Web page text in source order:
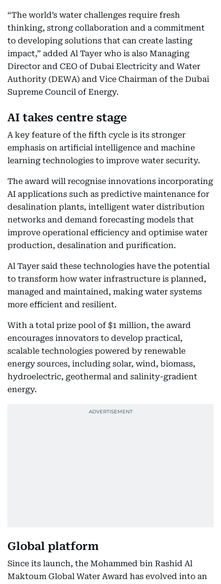
“The world’s water challenges require fresh
thinking, strong collaboration and a commitment
to developing solutions that can create lasting
impact,” added Al Tayer who is also Managing
Director and CEO of Dubai Electricity and Water
Authority (DEWA) and Vice Chairman of the Dubai
Supreme Council of Energy.
AI takes centre stage
A key feature of the fifth cycle is its stronger
emphasis on artificial intelligence and machine
learning technologies to improve water security.
The award will recognise innovations incorporating
AI applications such as predictive maintenance for
desalination plants, intelligent water distribution
networks and demand forecasting models that
improve operational efficiency and optimise water
production, desalination and purification.
Al Tayer said these technologies have the potential
to transform how water infrastructure is planned,
managed and maintained, making water systems
more efficient and resilient.
With a total prize pool of $1 million, the award
encourages innovators to develop practical,
scalable technologies powered by renewable
energy sources, including solar, wind, biomass,
hydroelectric, geothermal and salinity-gradient
energy.
Global platform
Since its launch, the Mohammed bin Rashid Al
Maktoum Global Water Award has evolved into an